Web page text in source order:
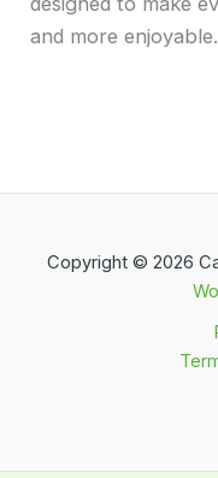
and more enjoyable.
Copyright © 2026